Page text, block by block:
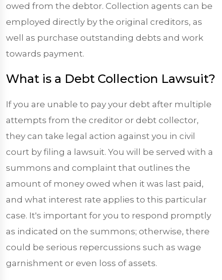
owed from the debtor. Collection agents can be
employed directly by the original creditors, as
well as purchase outstanding debts and work
towards payment.
What is a Debt Collection Lawsuit?
If you are unable to pay your debt after multiple
attempts from the creditor or debt collector,
they can take legal action against you in civil
court by filing a lawsuit. You will be served with a
summons and complaint that outlines the
amount of money owed when it was last paid,
and what interest rate applies to this particular
case. It's important for you to respond promptly
as indicated on the summons; otherwise, there
could be serious repercussions such as wage
garnishment or even loss of assets.